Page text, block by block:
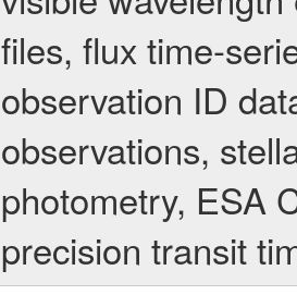
files, flux time-
observation ID
observations,
photometry, ESA
precision transit